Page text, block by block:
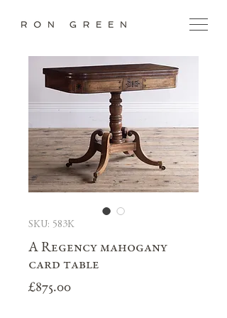
SKU: 583K
A Regency mahogany
card table
£875.00Price